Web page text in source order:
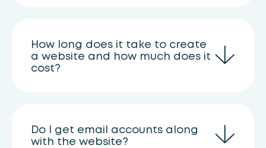
How long does it take to create
a website and how much does it
cost?
Do I get email accounts along
with the website?